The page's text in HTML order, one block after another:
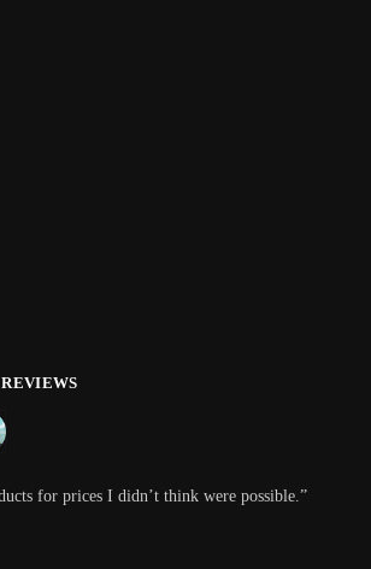
for prices I didn’t think were possible.”